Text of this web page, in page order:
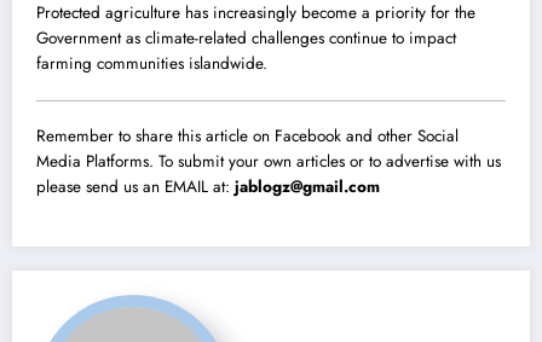
Protected agriculture has increasingly become a priority for the
Government as climate-related challenges continue to impact
farming communities islandwide.
Remember to share this article on Facebook and other Social
Media Platforms. To submit your own articles or to advertise with us
please send us an EMAIL at: jablogz@gmail.com